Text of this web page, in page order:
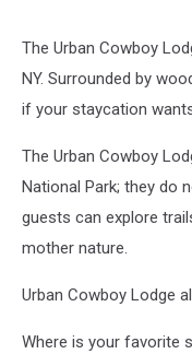
The Urban Cowboy
NY. Surrounded by
if your staycation
The Urban Cowboy
National Park; they do
guests can explore
mother nature.
Urban Cowboy Lodge
Where is your favorite